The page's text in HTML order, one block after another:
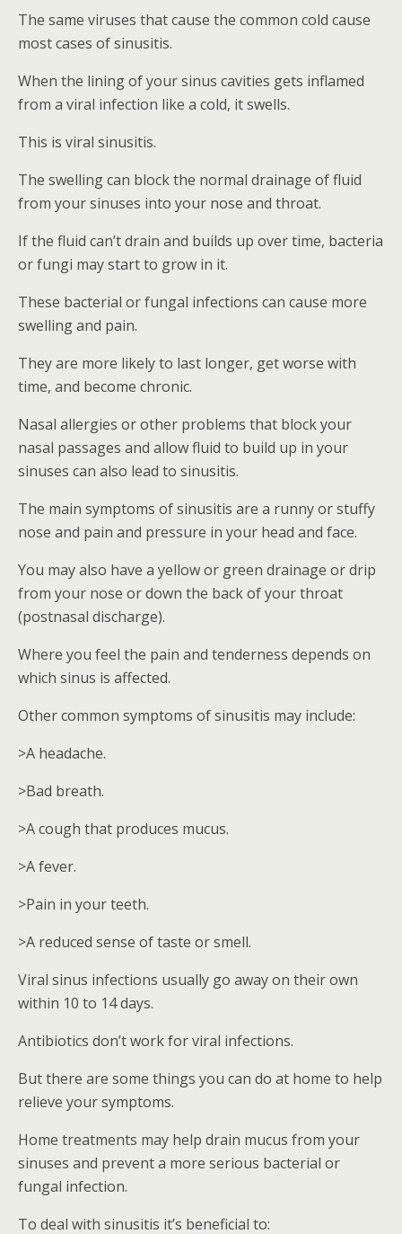
The same viruses that cause the common cold cause
most cases of sinusitis.
When the lining of your sinus cavities gets inflamed
from a viral infection like a cold, it swells.
This is viral sinusitis.
The swelling can block the normal drainage of fluid
from your sinuses into your nose and throat.
If the fluid can’t drain and builds up over time, bacteria
or fungi may start to grow in it.
These bacterial or fungal infections can cause more
swelling and pain.
They are more likely to last longer, get worse with
time, and become chronic.
Nasal allergies or other problems that block your
nasal passages and allow fluid to build up in your
sinuses can also lead to sinusitis.
The main symptoms of sinusitis are a runny or stuffy
nose and pain and pressure in your head and face.
You may also have a yellow or green drainage or drip
from your nose or down the back of your throat
(postnasal discharge).
Where you feel the pain and tenderness depends on
which sinus is affected.
Other common symptoms of sinusitis may include:
>A headache.
>Bad breath.
>A cough that produces mucus.
>A fever.
>Pain in your teeth.
>A reduced sense of taste or smell.
Viral sinus infections usually go away on their own
within 10 to 14 days.
Antibiotics don’t work for viral infections.
But there are some things you can do at home to help
relieve your symptoms.
Home treatments may help drain mucus from your
sinuses and prevent a more serious bacterial or
fungal infection.
To deal with sinusitis it’s beneficial to: